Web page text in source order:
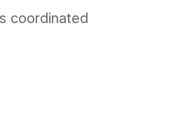
coordinated